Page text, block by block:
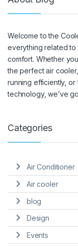
Welcome to the
everything related to
comfort. Whether
the perfect air
running efficiently, or
technology, we’ve
Categories
Air Conditioner
Air cooler
blog
Design
Events